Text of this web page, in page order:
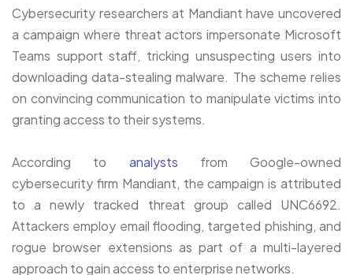
Cybersecurity researchers at Mandiant have uncovered
a campaign where threat actors impersonate Microsoft
Teams support staff, tricking unsuspecting users into
downloading data-stealing malware. The scheme relies
on convincing communication to manipulate victims into
granting access to their systems.
According to analysts from Google-owned
cybersecurity firm Mandiant, the campaign is attributed
to a newly tracked threat group called UNC6692.
Attackers employ email flooding, targeted phishing, and
rogue browser extensions as part of a multi-layered
approach to gain access to enterprise networks.